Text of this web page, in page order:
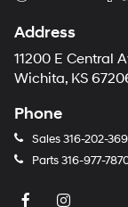
Address
11200 E Central
Wichita, KS
Phone
Sales316-202-
Parts316-977-